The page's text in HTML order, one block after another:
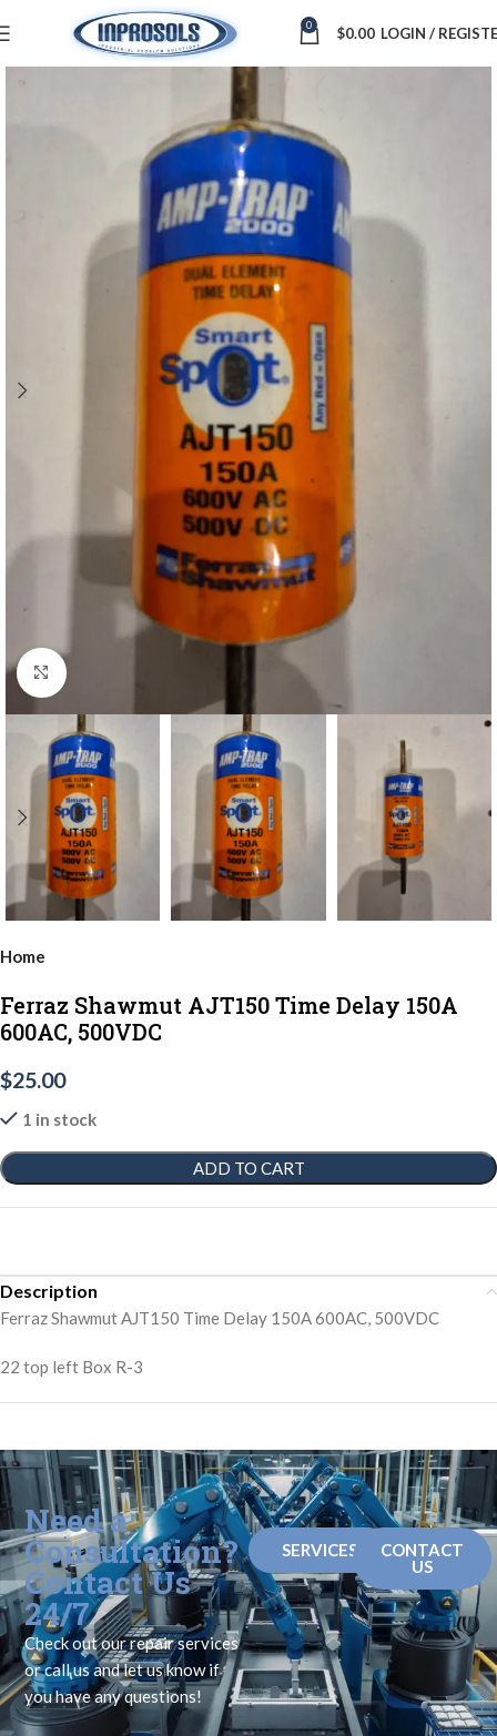
0 $0.00 LOGIN /
Click to enlarge
Home
Ferraz Shawmut AJT150 Time Delay 150A
600AC, 500VDC
$25.00
1 in stock
ADD TO CART
Description
Ferraz Shawmut AJT150 Time Delay 150A 600AC, 500VDC
22 top left Box R-3
Need a
Consultation?
Contact Us
24/7
Check out our repair services
or call us and let us know if
you have any questions!
SERVICES
CONTACT
US